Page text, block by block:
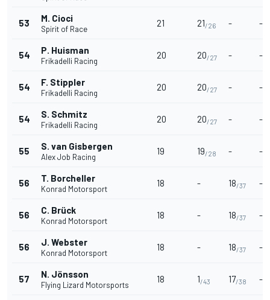
53 M. Cioci
Spirit of Race
21 21/26 - -
54 P. Huisman
Frikadelli Racing
20 20/27 - -
54 F. Stippler
Frikadelli Racing
20 20/27 - -
54 S. Schmitz
Frikadelli Racing
20 20/27 - -
55 S. van Gisbergen
Alex Job Racing
19 19/28 - -
56 T. Borcheller
Konrad Motorsport
18 - 18/37 -
56 C. Brück
Konrad Motorsport
18 - 18/37 -
56 J. Webster
Konrad Motorsport
18 - 18/37 -
57 N. Jönsson
Flying Lizard Motorsports
18 1/43 17/38 -